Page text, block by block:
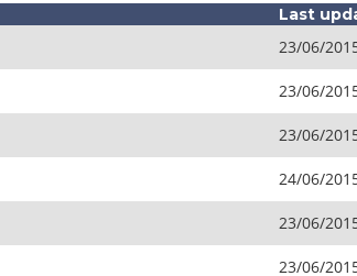
Last
23/06/
23/06/
23/06/
24/06/
23/06/
23/06/